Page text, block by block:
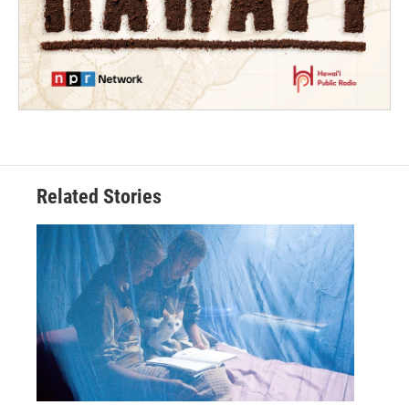
Related Stories